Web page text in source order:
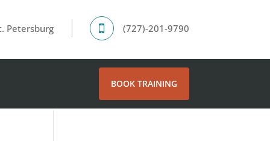
Petersburg (727)-201-9790
BOOK TRAINING